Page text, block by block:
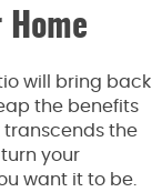
Home
will bring back
the benefits
the
your
want it to be.